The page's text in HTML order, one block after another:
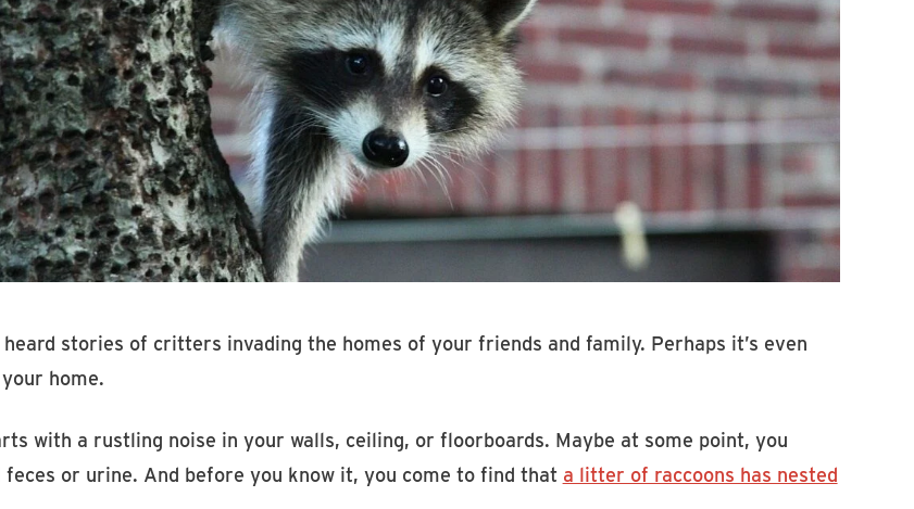
heard stories of critters invading the homes of your friends and family. Perhaps it’s even
home.
with a rustling noise in your walls, ceiling, or floorboards. Maybe at some point, you
feces or urine. And before you know it, you come to find that a litter of raccoons has nested